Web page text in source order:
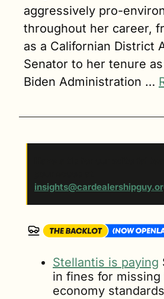
aggressively pro-
throughout her career,
as a Californian District
Senator to her tenure
Biden Administration …
Stellantis is paying
in fines for missing
economy